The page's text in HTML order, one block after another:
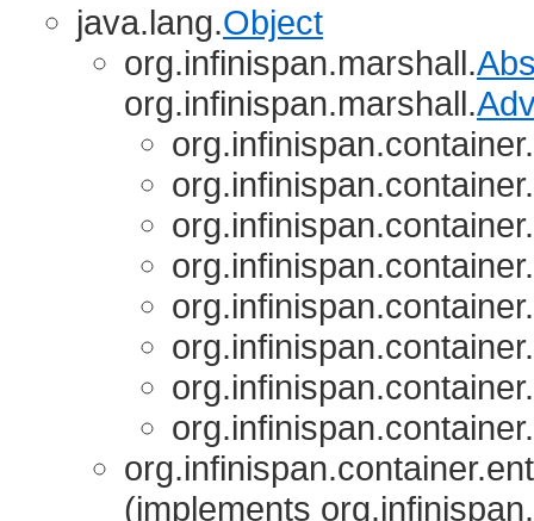
java.lang.Object
org.infinispan.marshall.
org.infinispan.marshall.
(implements